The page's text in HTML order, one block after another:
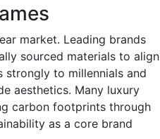
market. Leading brands
sourced materials to align
strongly to millennials and
aesthetics. Many luxury
carbon footprints through
as a core brand